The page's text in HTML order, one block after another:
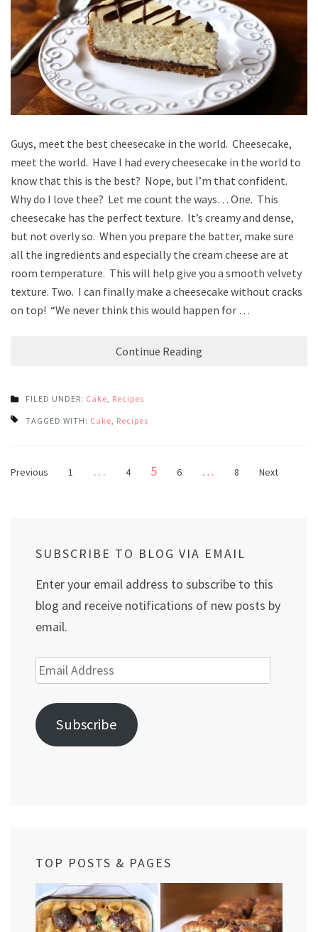
Guys, meet the best cheesecake in the world. Cheesecake,
meet the world. Have I had every cheesecake in the world to
know that this is the best? Nope, but I’m that confident.
Why do I love thee? Let me count the ways… One. This
cheesecake has the perfect texture. It’s creamy and dense,
but not overly so. When you prepare the batter, make sure
all the ingredients and especially the cream cheese are at
room temperature. This will help give you a smooth velvety
texture. Two. I can finally make a cheesecake without cracks
on top! “We never think this would happen for …
Continue Reading
FILED UNDER: Cake Recipes
TAGGED WITH: Cake Recipes
Posts
Previous Page
1 … Page
4 Page
5 Page
6 … Page
8 Next
SUBSCRIBE TO BLOG VIA EMAIL
Enter your email address to subscribe to this
blog and receive notifications of new posts by
email.
Email
Address
Subscribe
TOP POSTS & PAGES